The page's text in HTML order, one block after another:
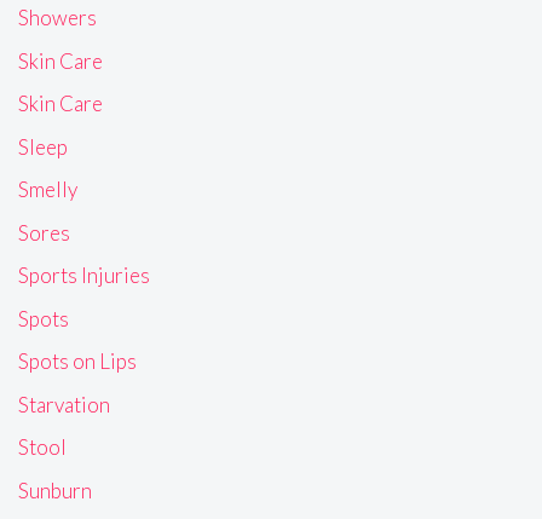
Showers
Skin Care
Skin Care
Sleep
Smelly
Sores
Sports Injuries
Spots
Spots on Lips
Starvation
Stool
Sunburn